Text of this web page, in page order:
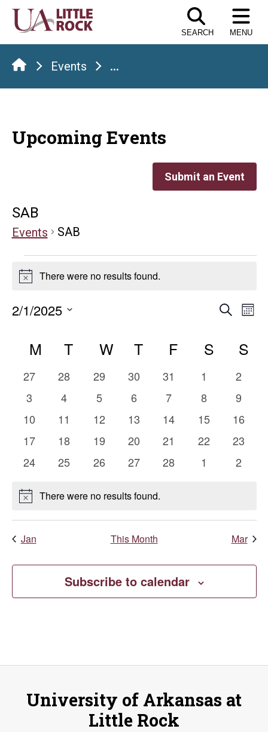
Skip
the
content
SEARCH MENU
Events ...
Upcoming Events
Submit an Event
SAB
Events SAB
Events
NoticeThere were no results found.
and
Search
2/1/2025
date.Calendar
of
Events
M MONDAY
T TUESDAY
W WEDNESDAY
TTHURSDAY
F FRIDAY
S S
0
events
27
0
events
28
0
events
29
0
events
30
0
events
31
0
events
1
0
events
2
0
events
3
0
events
4
0
events
5
0
events
6
0
events
7
0
events
8
0
events
9
0
events
10
0
events
11
0
events
12
0
events
13
0
events
14
0
events
15
0
events
16
0
events
17
0
events
18
0
events
19
0
events
20
0
events
21
0
events
22
0
events
23
0
24
0
25
0
26
0
27
0
28
0
1
0
2
NoticeThere were no results found.
Jan This Month Mar
Subscribe to calendar
University of Arkansas at
Little Rock